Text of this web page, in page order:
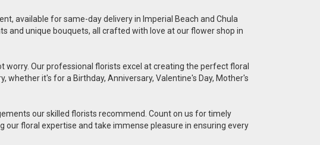
available for same-day delivery in Imperial Beach and Chula
and unique bouquets, all crafted with love at our flower shop in
Our professional florists excel at creating the perfect floral
it's for a Birthday, Anniversary, Valentine's Day, Mother's
our skilled florists recommend. Count on us for timely
floral expertise and take immense pleasure in ensuring every